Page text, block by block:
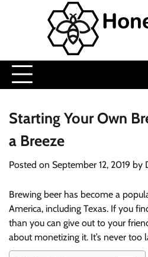
Starting Your Own
a Breeze
Posted on September 12, 2019 by
Brewing beer has become a
America, including Texas. If you
than you can give out to your
about monetizing it. It’s never too